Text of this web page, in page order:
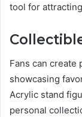
tool for
Fans can create
showcasing
Acrylic stand
personal